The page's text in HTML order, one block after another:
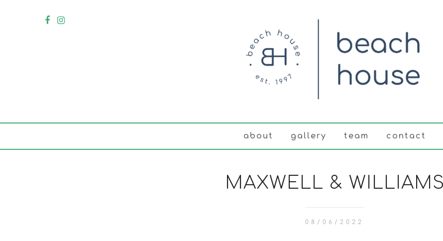
about gallery team contact
MAXWELL & WILLIAMS
08/06/2022